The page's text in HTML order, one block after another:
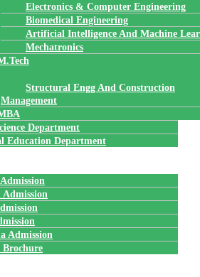
Electronics & Computer Engineering
Biomedical Engineering
Artificial Intelligence And Machine
Mechatronics
Structural Engg And Construction
Management
Department
Education Department
Admission
Admission
Brochure